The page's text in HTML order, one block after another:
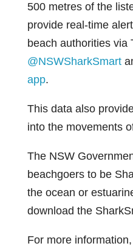
500 metres of the
provide real-time
beach authorities via
@NSWSharkSmart
app.
This data also
into the movements
The NSW
beachgoers to be
the ocean or
download the
For more